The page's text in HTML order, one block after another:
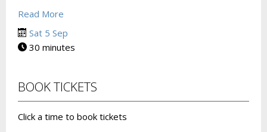
Read More
Sat 5 Sep
30 minutes
BOOK TICKETS
Click a time to book tickets